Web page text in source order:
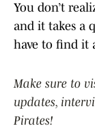
You don’t
and it takes a
have to find it
Make sure to
updates,
Pirates!